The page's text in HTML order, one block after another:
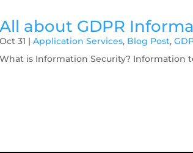
All about GDPR
Oct 31 |Application Services, Blog Post,
What is Information Security? Information